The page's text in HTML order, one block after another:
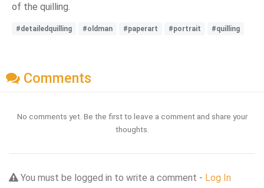
of the quilling.
#detailedquilling #oldman #paperart #portrait #quilling
Comments
No comments yet. Be the first to leave a comment and share your
thoughts.
You must be logged in to write a comment - Log In